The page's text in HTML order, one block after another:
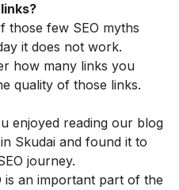
those few SEO myths
it does not work.
how many links you
quality of those links.
enjoyed reading our blog
Skudai and found it to
journey.
is an important part of the